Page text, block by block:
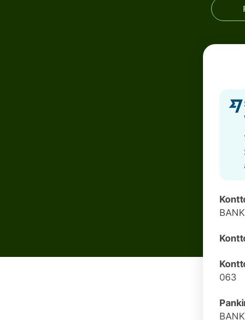
063